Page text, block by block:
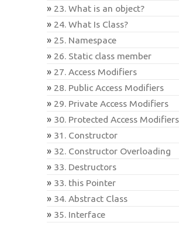
23. What is an object?
24. What Is Class?
25. Namespace
26. Static class member
27. Access Modifiers
28. Public Access Modifiers
29. Private Access Modifiers
30. Protected Access Modifiers
31. Constructor
32. Constructor Overloading
33. Destructors
33. this Pointer
34. Abstract Class
35. Interface